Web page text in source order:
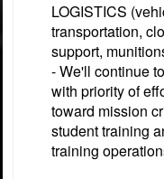
LOGISTICS
transportation,
support,
- We'll continue
with priority of
toward mission
student training
training